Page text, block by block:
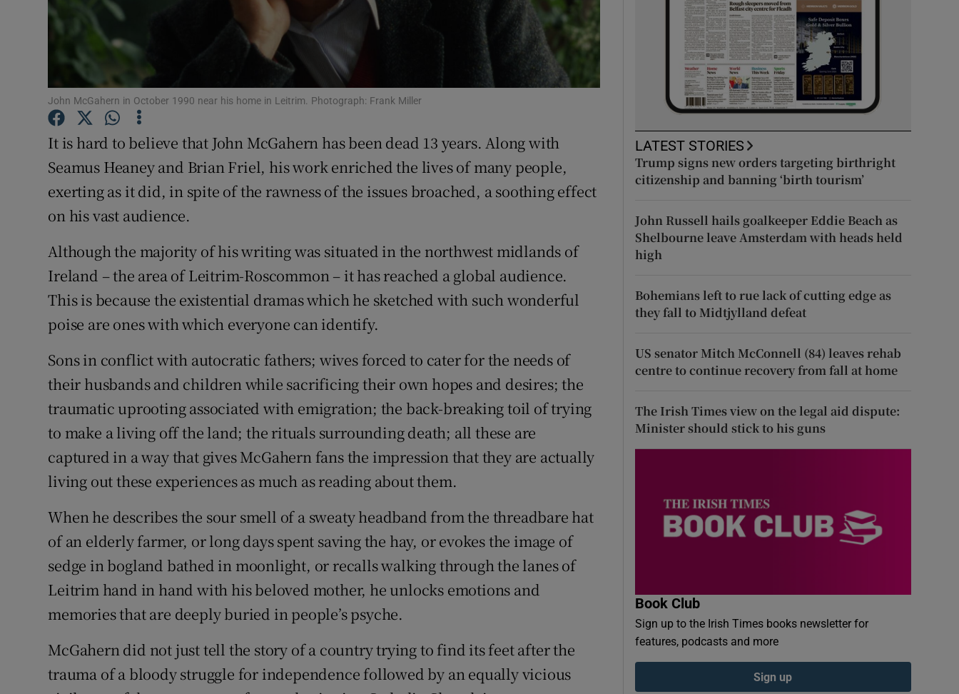
History
Show History sub sections
Student Hub
Offbeat
Family NoticesOpens in new window
Sponsored
Show Sponsored sub sections
Newsletters
Weather Forecast
John McGahern in October 1990 near his home in Leitrim. Photograph: Frank Miller
It is hard to believe that John McGahern has been dead 13 years. Along with
Seamus Heaney and Brian Friel, his work enriched the lives of many people,
exerting as it did, in spite of the rawness of the issues broached, a soothing effect
on his vast audience.
Although the majority of his writing was situated in the northwest midlands of
Ireland – the area of Leitrim-Roscommon – it has reached a global audience.
This is because the existential dramas which he sketched with such wonderful
poise are ones with which everyone can identify.
Sons in conflict with autocratic fathers; wives forced to cater for the needs of
their husbands and children while sacrificing their own hopes and desires; the
traumatic uprooting associated with emigration; the back-breaking toil of trying
to make a living off the land; the rituals surrounding death; all these are
captured in a way that gives McGahern fans the impression that they are actually
living out these experiences as much as reading about them.
When he describes the sour smell of a sweaty headband from the threadbare hat
of an elderly farmer, or long days spent saving the hay, or evokes the image of
sedge in bogland bathed in moonlight, or recalls walking through the lanes of
Leitrim hand in hand with his beloved mother, he unlocks emotions and
memories that are deeply buried in people’s psyche.
McGahern did not just tell the story of a country trying to find its feet after the
trauma of a bloody struggle for independence followed by an equally vicious
LATEST STORIES
Trump signs new orders targeting birthright
citizenship and banning ‘birth tourism’
John Russell hails goalkeeper Eddie Beach as
Shelbourne leave Amsterdam with heads held
high
Bohemians left to rue lack of cutting edge as
they fall to Midtjylland defeat
US senator Mitch McConnell (84) leaves rehab
centre to continue recovery from fall at home
The Irish Times view on the legal aid dispute:
Minister should stick to his guns
Book Club
Sign up to the Irish Times books newsletter for
features, podcasts and more
Sign up